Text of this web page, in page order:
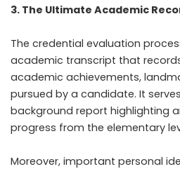
3. The Ultimate Academic
The credential evaluation
academic transcript that
academic achievements,
pursued by a candidate. It
background report highlighting
progress from the elementary
Moreover, important personal